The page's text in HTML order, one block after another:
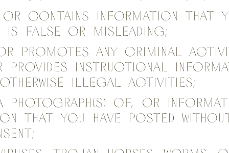
or contains information that
is false or misleading;
promotes any criminal
provides instructional
illegal activities;
photograph(s) of, or
that you have posted